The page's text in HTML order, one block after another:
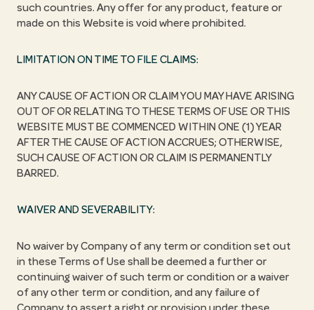
such countries. Any offer for any product, feature or
made on this Website is void where prohibited.
LIMITATION ON TIME TO FILE CLAIMS:
ANY CAUSE OF ACTION OR CLAIM YOU MAY HAVE ARISING
OUT OF OR RELATING TO THESE TERMS OF USE OR THIS
WEBSITE MUST BE COMMENCED WITHIN ONE (1) YEAR
AFTER THE CAUSE OF ACTION ACCRUES; OTHERWISE,
SUCH CAUSE OF ACTION OR CLAIM IS PERMANENTLY
BARRED.
WAIVER AND SEVERABILITY:
No waiver by Company of any term or condition set out
in these Terms of Use shall be deemed a further or
continuing waiver of such term or condition or a waiver
of any other term or condition, and any failure of